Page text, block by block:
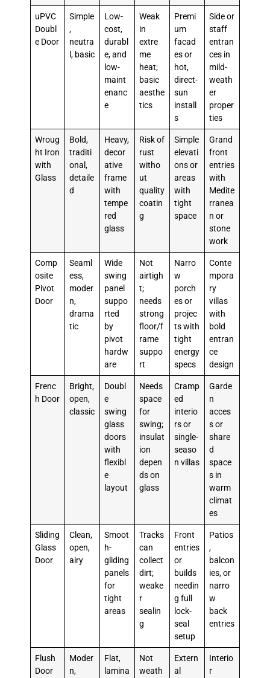
uPVC
Doubl
e Door
Simple
,
neutra
l, basic
Low-
cost,
durabl
e, and
low-
maint
enanc
e
Weak
in
extre
me
heat;
basic
aesthe
tics
Premi
um
facad
es or
hot,
direct-
sun
install
s
Side or
staff
entran
ces in
mild-
weath
er
proper
ties
Wroug
ht Iron
with
Glass
Bold,
traditi
onal,
detaile
d
Heavy,
decor
ative
frame
with
tempe
red
glass
Risk of
rust
witho
ut
quality
coatin
g
Simple
elevati
ons or
areas
with
tight
space
Grand
front
entries
with
Medite
rranea
n or
stone
work
Comp
osite
Pivot
Door
Seaml
ess,
moder
n,
drama
tic
Wide
swing
panel
suppo
rted
by
pivot
hardw
are
Not
airtigh
t;
needs
strong
floor/f
rame
suppo
rt
Narro
w
porch
es or
projec
ts with
tight
energy
specs
Conte
mpora
ry
villas
with
bold
entran
ce
design
Frenc
h Door
Bright,
open,
classic
Doubl
e
swing
glass
doors
with
flexibl
e
layout
Needs
space
for
swing;
insulat
ion
depen
ds on
glass
Cramp
ed
interio
rs or
single-
seaso
n villas
Garde
n
acces
s or
share
d
space
s in
warm
climat
es
Sliding
Glass
Door
Clean,
open,
airy
Smoot
h-
gliding
panels
for
tight
areas
Tracks
can
collect
dirt;
weake
r
sealin
g
Front
entries
or
builds
needin
g full
lock-
seal
setup
Patios
,
balcon
ies, or
narro
w
back
entries
Flush
Door
Moder
n,
Flat,
lamina
Not
weath
Extern
al
Interio
r